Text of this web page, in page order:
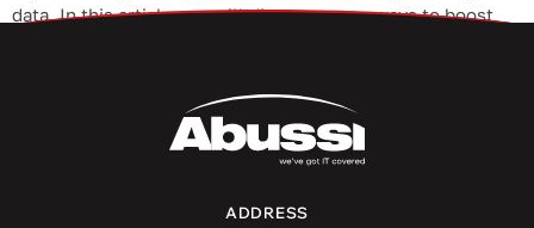
data. In this article, we will discuss seven ways to boost
ADDRESS